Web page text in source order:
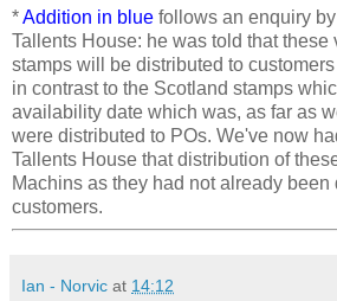
*Addition in blue follows an enquiry
Tallents House: he was told that these
stamps will be distributed to
in contrast to the Scotland stamps
availability date which was, as far as
were distributed to POs. We've now
Tallents House that distribution of
Machins as they had not already
customers.
Ian - Norvic at 14:12